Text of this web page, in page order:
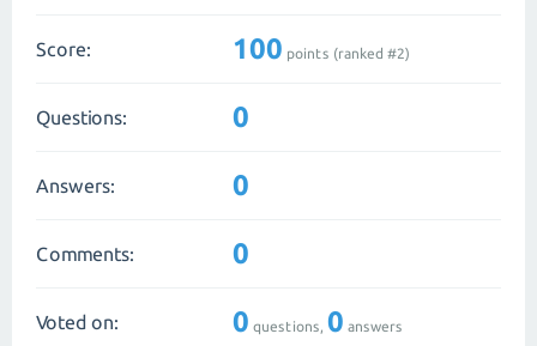
Score: 100 points (ranked #2)
Questions: 0
Answers: 0
Comments: 0
Voted on: 0 questions, 0 answers